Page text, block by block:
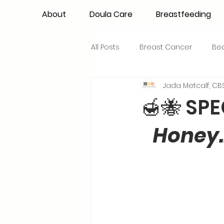
About Doula Care Breastfeeding
All Posts Breast Cancer
Maternal Confidence
Breastfeeding Basics
🍯🐝
Jada Metcalf,